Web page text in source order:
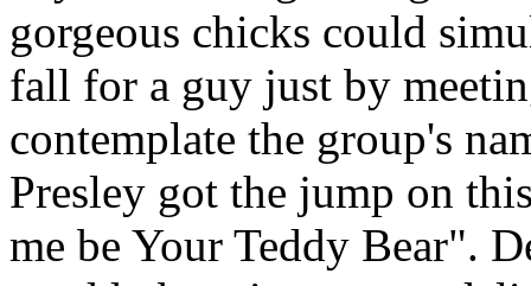
gorgeous chicks could
fall for a guy just by
contemplate the group's
Presley got the jump on
me be Your Teddy Bear".